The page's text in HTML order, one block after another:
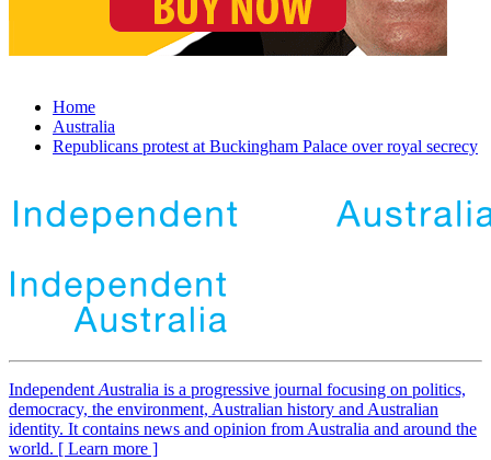
Home
Australia
Republicans protest at Buckingham Palace over royal secrecy
Independent Australia is a progressive journal focusing on politics,
democracy, the environment, Australian history and Australian
identity. It contains news and opinion from Australia and around the
world. [ Learn more ]